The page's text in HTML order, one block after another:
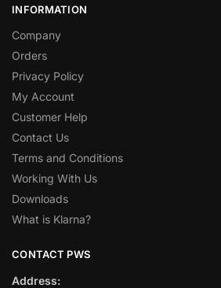
INFORMATION
Company
Orders
Privacy Policy
My Account
Customer Help
Contact Us
Terms and Conditions
Working With Us
Downloads
What is Klarna?
CONTACT PWS
Address: